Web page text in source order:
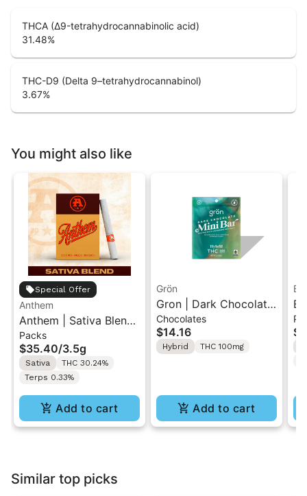
THCA (Δ9-tetrahydrocannabinolic acid)
31.48%
THC-D9 (Delta 9–tetrahydrocannabinol)
3.67%
You might also like
Special Offer
Anthem
Anthem | Sativa Blend
| Pre-Rolls 10PK 3.5g
Packs
$35.40/3.5g
Sativa
THC 30.24%
Terps 0.33%
Add to cart
Grön
Gron | Dark Chocolate
| Hybrid THC Mini Bar
"1PK" 100MG
Chocolates
$14.16
Hybrid THC 100mg
Add to cart
Similar top picks